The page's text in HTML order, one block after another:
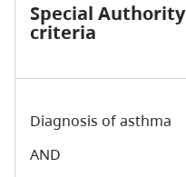
Special Authority
criteria
Diagnosis of asthma
AND